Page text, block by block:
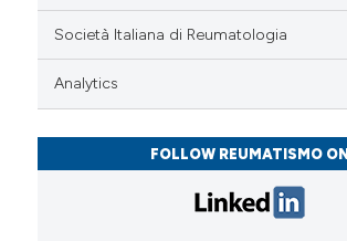
Società Italiana di Reumatologia
Analytics
FOLLOW REUMATISMO ON